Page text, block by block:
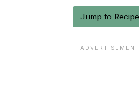
Jump to Recipe